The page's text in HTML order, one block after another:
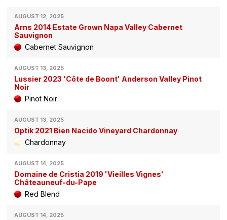
AUGUST 12, 2025
Arns 2014 Estate Grown Napa Valley Cabernet
Sauvignon
Cabernet Sauvignon
AUGUST 13, 2025
Lussier 2023 'Côte de Boont' Anderson Valley Pinot
Noir
Pinot Noir
AUGUST 13, 2025
Optik 2021 Bien Nacido Vineyard Chardonnay
Chardonnay
AUGUST 14, 2025
Domaine de Cristia 2019 'Vieilles Vignes'
Châteauneuf-du-Pape
Red Blend
AUGUST 14, 2025